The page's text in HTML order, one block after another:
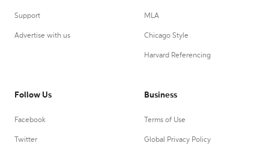
Support
Advertise with us
MLA
Chicago Style
Harvard Referencing
Follow Us
Facebook
Twitter
Business
Terms of Use
Global Privacy Policy